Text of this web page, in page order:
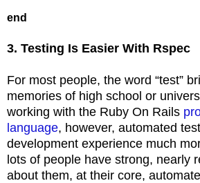
end
3. Testing Is Easier With Rspec
For most people, the word “test”
memories of high school or
working with the Ruby On Rails
language, however, automated
development experience much
lots of people have strong, nearly
about them, at their core,